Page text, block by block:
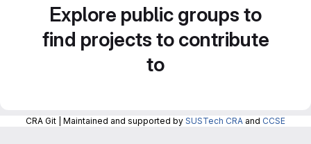
Explore public groups to
find projects to contribute
to
CRA Git | Maintained and supported by SUSTech CRA and CCSE